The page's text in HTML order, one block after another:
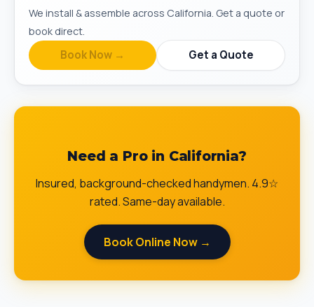
We install & assemble across California. Get a quote or
book direct.
Book Now → Get a Quote
Need a Pro in California?
Insured, background-checked handymen. 4.9☆
rated. Same-day available.
Book Online Now →